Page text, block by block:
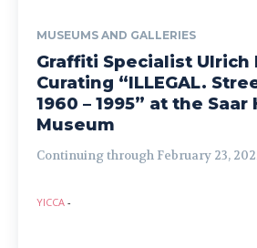
MUSEUMS AND GALLERIES
Graffiti Specialist Ulrich
Curating “ILLEGAL.
1960 – 1995” at the
Museum
Continuing through February 23,
YICCA -